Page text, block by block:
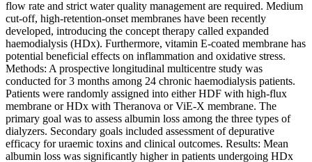
flow rate and strict water quality management are required. Medium
cut-off, high-retention-onset membranes have been recently
developed, introducing the concept therapy called expanded
haemodialysis (HDx). Furthermore, vitamin E-coated membrane has
potential beneficial effects on inflammation and oxidative stress.
Methods: A prospective longitudinal multicentre study was
conducted for 3 months among 24 chronic haemodialysis patients.
Patients were randomly assigned into either HDF with high-flux
membrane or HDx with Theranova or ViE-X membrane. The
primary goal was to assess albumin loss among the three types of
dialyzers. Secondary goals included assessment of depurative
efficacy for uraemic toxins and clinical outcomes. Results: Mean
albumin loss was significantly higher in patients undergoing HDx